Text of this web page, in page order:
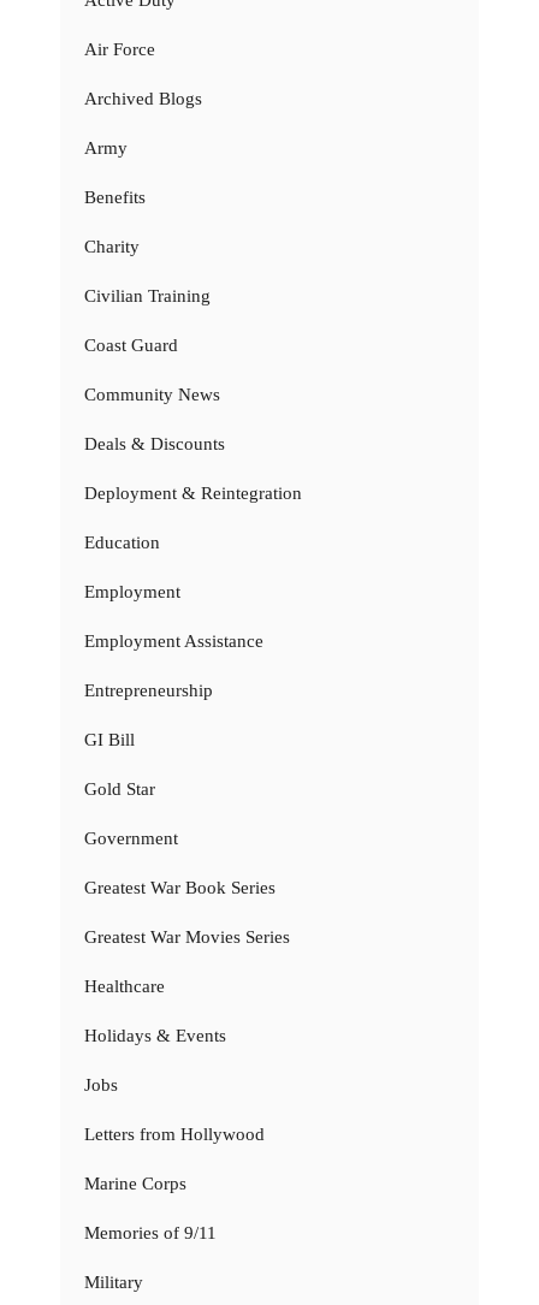
Air Force
Archived Blogs
Army
Benefits
Charity
Civilian Training
Coast Guard
Community News
Deals & Discounts
Deployment & Reintegration
Education
Employment
Employment Assistance
Entrepreneurship
GI Bill
Gold Star
Government
Greatest War Book Series
Greatest War Movies Series
Healthcare
Holidays & Events
Jobs
Letters from Hollywood
Marine Corps
Memories of 9/11
Military